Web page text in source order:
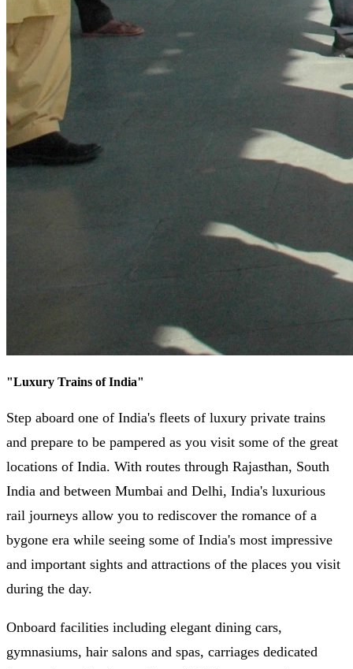
"Luxury Trains of India"
Step aboard one of India's fleets of luxury private trains
and prepare to be pampered as you visit some of the great
locations of India. With routes through Rajasthan, South
India and between Mumbai and Delhi, India's luxurious
rail journeys allow you to rediscover the romance of a
bygone era while seeing some of India's most impressive
and important sights and attractions of the places you visit
during the day.
Onboard facilities including elegant dining cars,
gymnasiums, hair salons and spas, carriages dedicated